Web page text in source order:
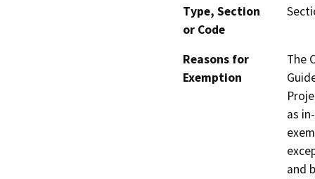
Type, Section
or Code
Reasons for
Exemption
The
as
and